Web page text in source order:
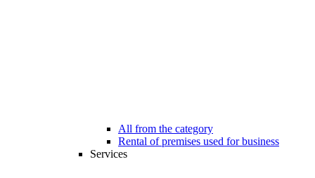
All from the category
Rental of premises used for business
Services